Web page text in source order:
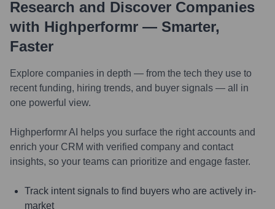
Research and Discover Companies
with Highperformr — Smarter,
Faster
Explore companies in depth — from the tech they use to
recent funding, hiring trends, and buyer signals — all in
one powerful view.
Highperformr AI helps you surface the right accounts and
enrich your CRM with verified company and contact
insights, so your teams can prioritize and engage faster.
Track intent signals to find buyers who are actively in-
market